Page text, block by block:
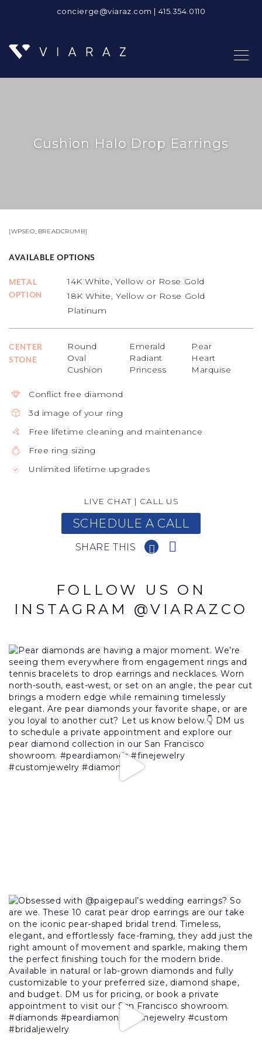
concierge@viaraz.com | 415.354.0110
Cushion Halo Drop Earrings
[WPSEO_BREADCRUMB]
AVAILABLE OPTIONS
METAL
OPTION
14K White, Yellow or Rose Gold
18K White, Yellow or Rose Gold
Platinum
CENTER
STONE
Round Emerald
Pear
Oval
Radiant
Heart
Cushion
Princess Marquise
Conflict free diamond
3d image of your ring
Free lifetime cleaning and maintenance
Free ring sizing
Unlimited lifetime upgrades
LIVE CHAT| CALL US
SCHEDULE A CALL
SHARE THIS
FOLLOW US ON
INSTAGRAM @VIARAZCO